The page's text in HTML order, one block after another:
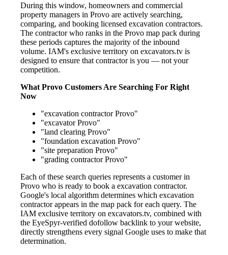
During this window, homeowners and commercial
property managers in Provo are actively searching,
comparing, and booking licensed excavation contractors.
The contractor who ranks in the Provo map pack during
these periods captures the majority of the inbound
volume. IAM's exclusive territory on excavators.tv is
designed to ensure that contractor is you — not your
competition.
What Provo Customers Are Searching For Right
Now
"excavation contractor Provo"
"excavator Provo"
"land clearing Provo"
"foundation excavation Provo"
"site preparation Provo"
"grading contractor Provo"
Each of these search queries represents a customer in
Provo who is ready to book a excavation contractor.
Google's local algorithm determines which excavation
contractor appears in the map pack for each query. The
IAM exclusive territory on excavators.tv, combined with
the EyeSpyr-verified dofollow backlink to your website,
directly strengthens every signal Google uses to make that
determination.